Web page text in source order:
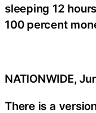
sleeping 12
100 percent
NATIONWIDE,
There is a